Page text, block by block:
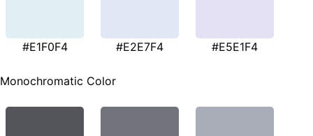
#E1F0F4 #E2E7F4 #E5E1F4
Monochromatic Color